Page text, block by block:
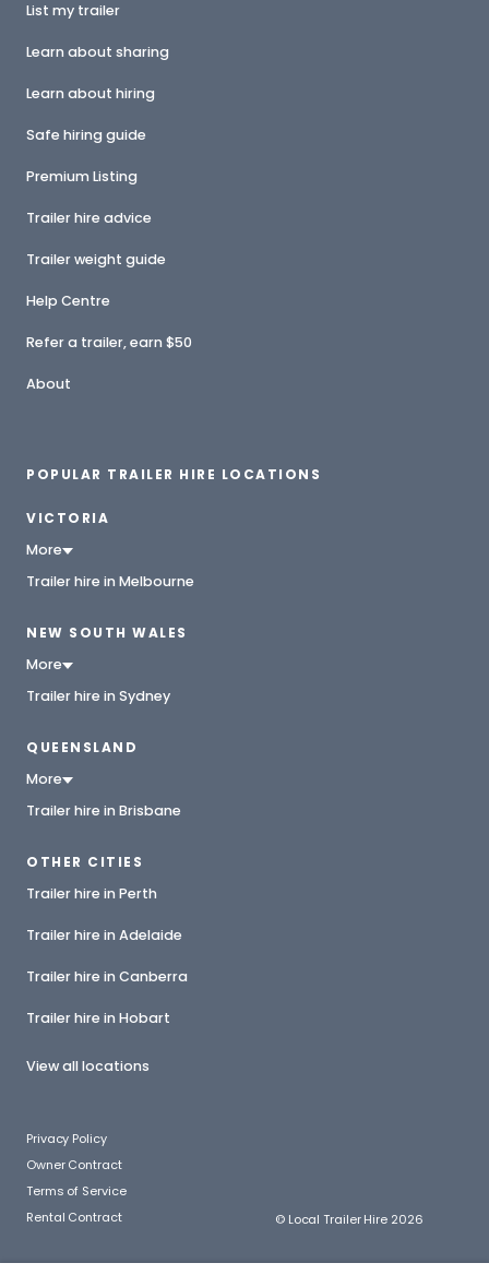
POPULAR TRAILER HIRE LOCATIONS
VICTORIA
More
Trailer hire in Melbourne
NEW SOUTH WALES
More
Trailer hire in Sydney
QUEENSLAND
More
Trailer hire in Brisbane
OTHER CITIES
Trailer hire in Perth
Trailer hire in Adelaide
Trailer hire in Canberra
Trailer hire in Hobart
View all locations
List my trailer
Learn about sharing
Learn about hiring
Safe hiring guide
Premium Listing
Trailer hire advice
Trailer weight guide
Help Centre
Refer a trailer, earn $50
About
Privacy Policy
Owner Contract
Terms of Service
Rental Contract
© Local Trailer Hire 2026